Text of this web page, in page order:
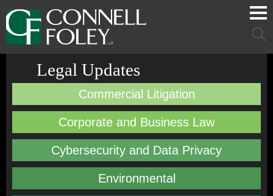
Cookie Settings
Main Content
Main Menu
Main
Legal Updates
Commercial Litigation
Corporate and Business Law
Cybersecurity and Data Privacy
Environmental